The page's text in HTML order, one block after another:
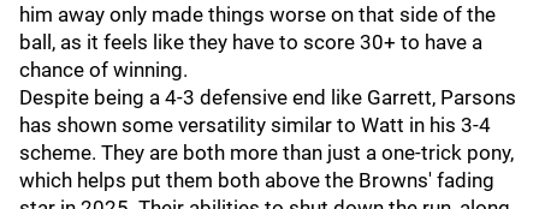
him away only made things worse on that side of the
ball, as it feels like they have to score 30+ to have a
chance of winning.
Despite being a 4-3 defensive end like Garrett, Parsons
has shown some versatility similar to Watt in his 3-4
scheme. They are both more than just a one-trick pony,
which helps put them both above the Browns' fading